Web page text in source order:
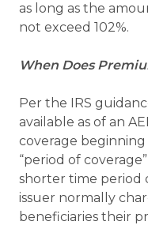
as long as the
not exceed 102%.
When Does
Per the IRS
available as of an
coverage beginning
“period of
shorter time period
issuer normally
beneficiaries their